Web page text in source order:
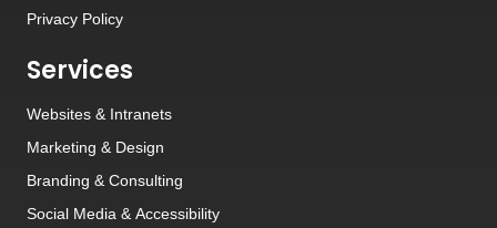
Privacy Policy
Services
Websites & Intranets
Marketing & Design
Branding & Consulting
Social Media & Accessibility